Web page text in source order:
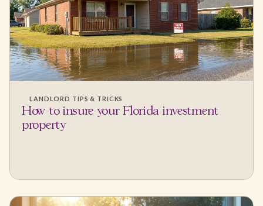
LANDLORD TIPS & TRICKS
How to insure your Florida investment
property